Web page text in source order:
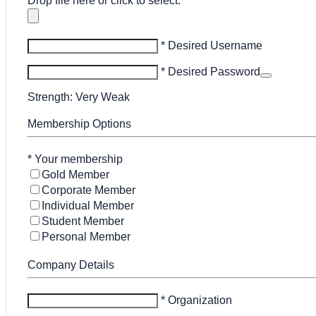
* Desired Username
* Desired Password
Strength: Very Weak
Membership Options
* Your membership
Gold Member
Corporate Member
Individual Member
Student Member
Personal Member
Company Details
* Organization